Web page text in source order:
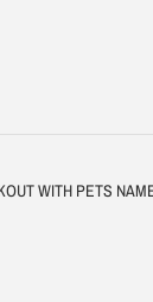
WITH PETS